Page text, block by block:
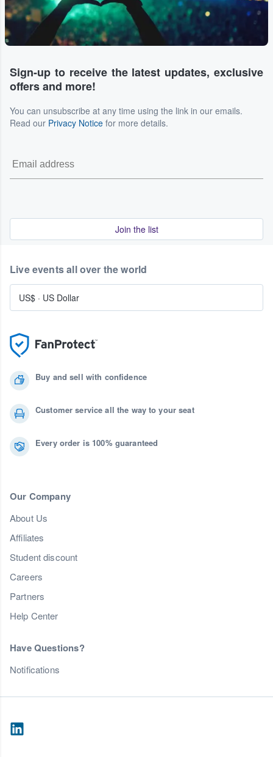
Sign-up to receive the latest updates, exclusive
offers and more!
You can unsubscribe at any time using the link in our emails.
Read our Privacy Notice for more details.
Join the list
Buy and sell with confidence
Customer service all the way to your seat
Every order is 100% guaranteed
Our Company
About Us
Affiliates
Student discount
Careers
Partners
Help Center
Have Questions?
Notifications
Live events all over the world
US$ · US Dollar